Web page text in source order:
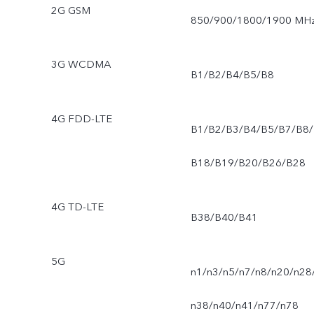
2G GSM
850/900/1800/1900
3G WCDMA
B1/B2/B4/B5/B8
4G FDD-LTE
B1/B2/B3/B4/B5/B7/B8/
B18/B19/B20/B26/B28
4G TD-LTE
B38/B40/B41
5G
n1/n3/n5/n7/n8/n20/
n38/n40/n41/n77/n78